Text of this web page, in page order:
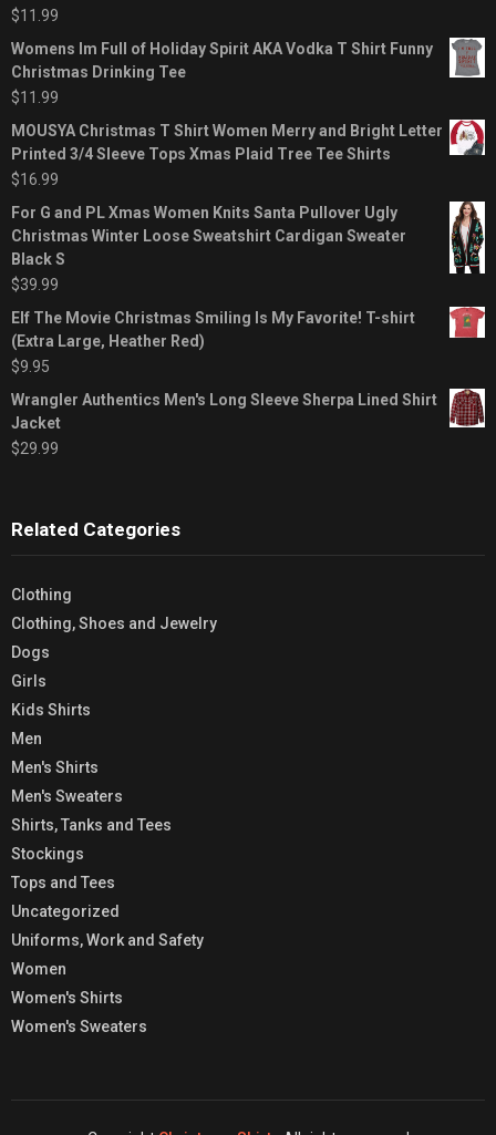
$11.99
Womens Im Full of Holiday Spirit AKA Vodka T Shirt Funny
Christmas Drinking Tee
$11.99
MOUSYA Christmas T Shirt Women Merry and Bright Letter
Printed 3/4 Sleeve Tops Xmas Plaid Tree Tee Shirts
$16.99
For G and PL Xmas Women Knits Santa Pullover Ugly
Christmas Winter Loose Sweatshirt Cardigan Sweater
Black S
$39.99
Elf The Movie Christmas Smiling Is My Favorite! T-shirt
(Extra Large, Heather Red)
$9.95
Wrangler Authentics Men's Long Sleeve Sherpa Lined Shirt
Jacket
$29.99
Related Categories
Clothing
Clothing, Shoes and Jewelry
Dogs
Girls
Kids Shirts
Men
Men's Shirts
Men's Sweaters
Shirts, Tanks and Tees
Stockings
Tops and Tees
Uncategorized
Uniforms, Work and Safety
Women
Women's Shirts
Women's Sweaters